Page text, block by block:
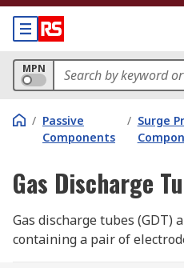
MPN
/ Passive
Components
/ Surge
Gas Discharge
Gas discharge tubes (GDT)
containing a pair of